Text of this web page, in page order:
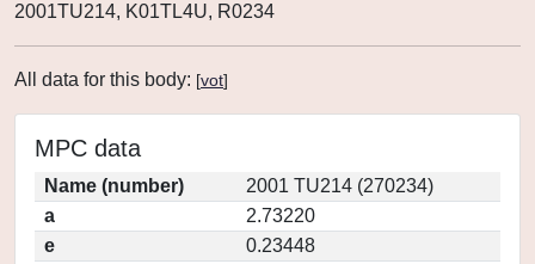
2001TU214, K01TL4U, R0234
All data for this body: [vot]
MPC data
Name (number)
2001 TU214 (270234)
a
2.73220
e
0.23448